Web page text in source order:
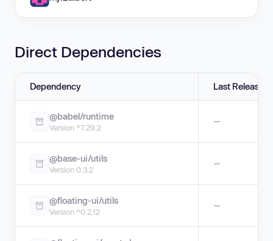
Direct Dependencies
Dependency Last Release
@babel/runtime
Version ^7.29.2
—
@base-ui/utils
Version 0.3.2
—
@floating-ui/utils
Version ^0.2.12
—